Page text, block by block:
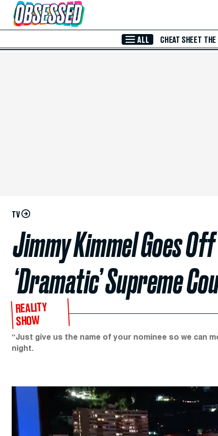
Skip to Main Content
ALL CHEAT SHEET THE
TV
Jimmy Kimmel Goes
‘Dramatic’ Supreme
REALITY
SHOW
“Just give us the name of your nominee so we can
night.